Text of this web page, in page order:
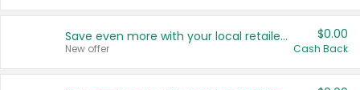
Save even more with your local retailers
New offer
$0.00
Cash Back